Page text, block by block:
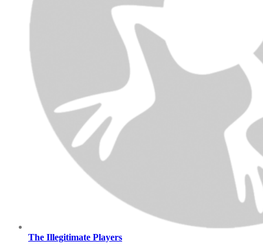
The Illegitimate Players